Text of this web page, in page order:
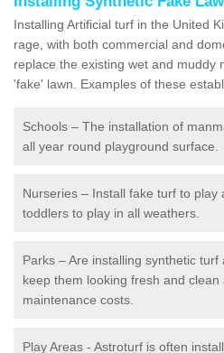
Installing Artificial turf in the United
rage, with both commercial and
replace the existing wet and muddy
'fake' lawn. Examples of these
Schools – The installation of
all year round playground surface.
Nurseries – Install fake turf to play
toddlers to play in all weathers.
Parks – Are installing synthetic
keep them looking fresh and clean
maintenance costs.
Play Areas - Astroturf is often